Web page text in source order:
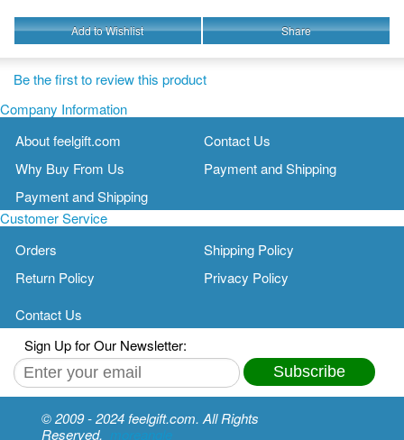
Add to Wishlist Share
Be the first to review this product
Company Information
About feelgift.com
Contact Us
Why Buy From Us
Payment and Shipping
Payment and Shipping
Customer Service
Orders
Shipping Policy
Return Policy
Privacy Policy
Contact Us
Sign Up for Our Newsletter:
Subscribe
© 2009 - 2024 feelgift.com. All Rights
Reserved. moreangle